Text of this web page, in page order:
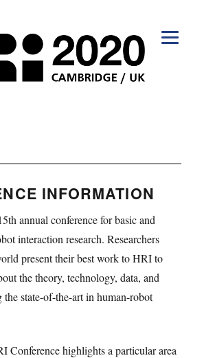
INFORMATION
annual conference for basic and
interaction research. Researchers
present their best work to HRI to
the theory, technology, data, and
the state-of-the-art in human-robot
Conference highlights a particular area